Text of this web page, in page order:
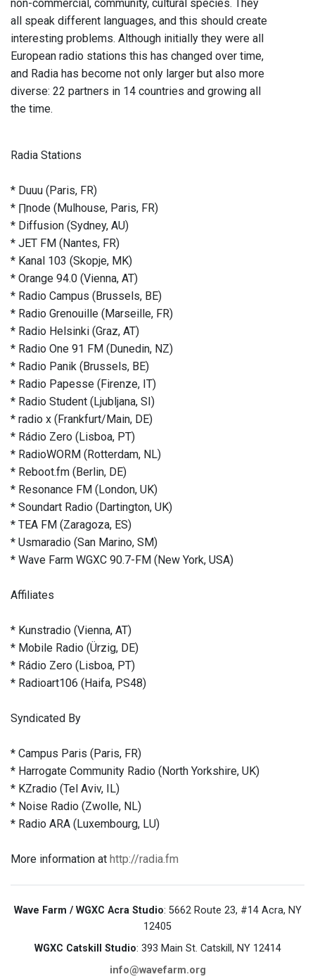
non-commercial, community, cultural species. They
all speak different languages, and this should create
interesting problems. Although initially they were all
European radio stations this has changed over time,
and Radia has become not only larger but also more
diverse: 22 partners in 14 countries and growing all
the time.
Radia Stations
* Duuu (Paris, FR)
* ∏node (Mulhouse, Paris, FR)
* Diffusion (Sydney, AU)
* JET FM (Nantes, FR)
* Kanal 103 (Skopje, MK)
* Orange 94.0 (Vienna, AT)
* Radio Campus (Brussels, BE)
* Radio Grenouille (Marseille, FR)
* Radio Helsinki (Graz, AT)
* Radio One 91 FM (Dunedin, NZ)
* Radio Panik (Brussels, BE)
* Radio Papesse (Firenze, IT)
* Radio Student (Ljubljana, SI)
* radio x (Frankfurt/Main, DE)
* Rádio Zero (Lisboa, PT)
* RadioWORM (Rotterdam, NL)
* Reboot.fm (Berlin, DE)
* Resonance FM (London, UK)
* Soundart Radio (Dartington, UK)
* TEA FM (Zaragoza, ES)
* Usmaradio (San Marino, SM)
* Wave Farm WGXC 90.7-FM (New York, USA)
Affiliates
* Kunstradio (Vienna, AT)
* Mobile Radio (Ürzig, DE)
* Rádio Zero (Lisboa, PT)
* Radioart106 (Haifa, PS48)
Syndicated By
* Campus Paris (Paris, FR)
* Harrogate Community Radio (North Yorkshire, UK)
* KZradio (Tel Aviv, IL)
* Noise Radio (Zwolle, NL)
* Radio ARA (Luxembourg, LU)
More information at http://radia.fm
Wave Farm / WGXC Acra Studio: 5662 Route 23, #14 Acra, NY
12405
WGXC Catskill Studio: 393 Main St. Catskill, NY 12414
info@wavefarm.org